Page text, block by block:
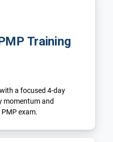
Training
a focused 4-day
momentum and
exam.